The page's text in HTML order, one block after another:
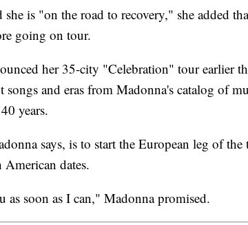
is "on the road to recovery," she added
going on tour.
her 35-city "Celebration" tour earlier
and eras from Madonna's catalog of
years.
says, is to start the European leg of
dates.
soon as I can," Madonna promised.